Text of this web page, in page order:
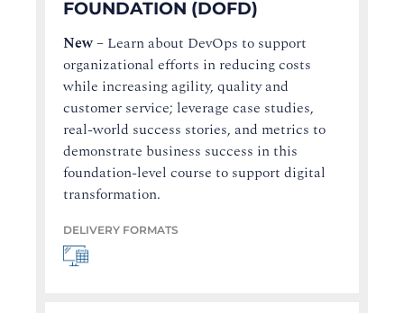
FOUNDATION (DOFD)
New– Learn about DevOps to support
organizational efforts in reducing costs
while increasing agility, quality and
customer service; leverage case studies,
real-world success stories, and metrics to
demonstrate business success in this
foundation-level course to support digital
transformation.
DELIVERY FORMATS